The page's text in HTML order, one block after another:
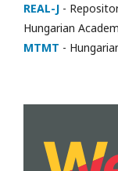
REAL-J -
Hungarian
MTMT -